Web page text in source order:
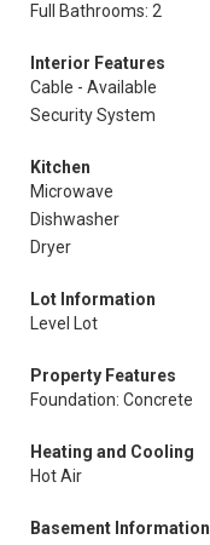
Full Bathrooms: 2
Interior Features
Cable - Available
Security System
Kitchen
Microwave
Dishwasher
Dryer
Lot Information
Level Lot
Property Features
Foundation: Concrete
Heating and Cooling
Hot Air
Basement Information